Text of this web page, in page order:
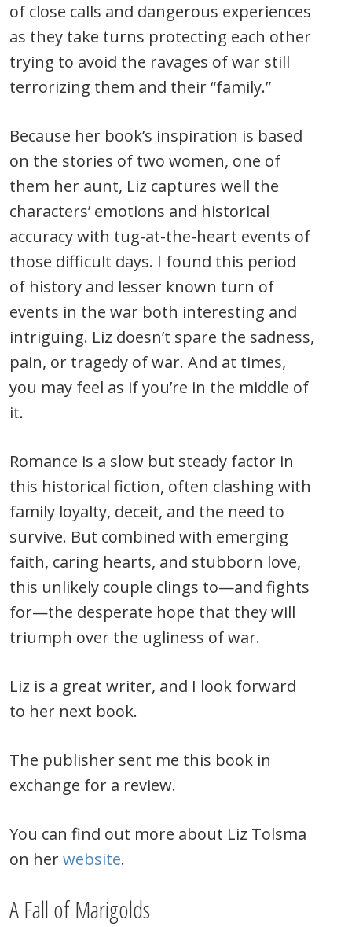
of close calls and dangerous experiences
as they take turns protecting each other
trying to avoid the ravages of war still
terrorizing them and their “family.”
Because her book’s inspiration is based
on the stories of two women, one of
them her aunt, Liz captures well the
characters’ emotions and historical
accuracy with tug-at-the-heart events of
those difficult days. I found this period
of history and lesser known turn of
events in the war both interesting and
intriguing. Liz doesn’t spare the sadness,
pain, or tragedy of war. And at times,
you may feel as if you’re in the middle of
it.
Romance is a slow but steady factor in
this historical fiction, often clashing with
family loyalty, deceit, and the need to
survive. But combined with emerging
faith, caring hearts, and stubborn love,
this unlikely couple clings to—and fights
for—the desperate hope that they will
triumph over the ugliness of war.
Liz is a great writer, and I look forward
to her next book.
The publisher sent me this book in
exchange for a review.
You can find out more about Liz Tolsma
on herwebsite.
A Fall of Marigolds